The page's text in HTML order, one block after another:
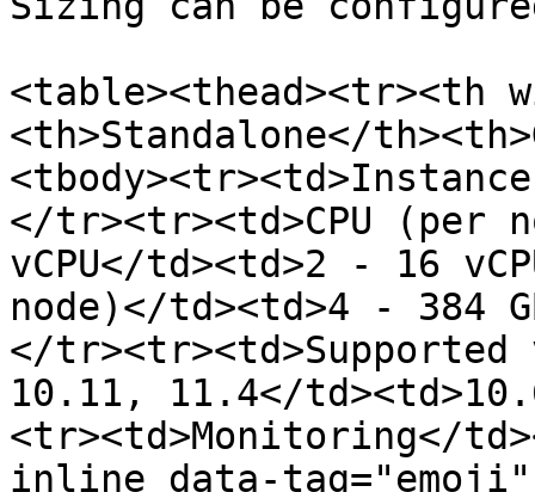
<table><thead><tr><th
<th>Standalone</
</tr><tr><td>CPU (per
vCPU</td><td>2 - 16
node)</td><td>4 - 384
</
10.11, 11.4</
<tr><td>Monitoring</
inline data-tag="emoji"